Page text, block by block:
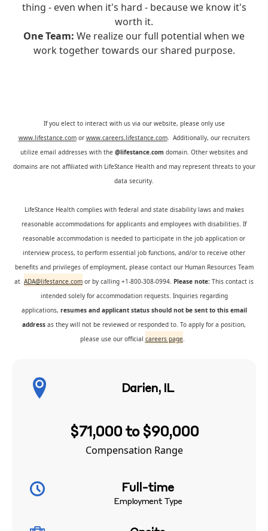
thing - even when it's hard - because we know it's
worth it.
One Team: We realize our full potential when we
work together towards our shared purpose.
If you elect to interact with us via our website, please only use
www.lifestance.comor www.careers.lifestance.com. Additionally, our recruiters
utilize email addresses with the @lifestance.com domain. Other websites and
domains are not affiliated with LifeStance Health and may represent threats to your
data security.
LifeStance Health complies with federal and state disability laws and makes
reasonable accommodations for applicants and employees with disabilities. If
reasonable accommodation is needed to participate in the job application or
interview process, to perform essential job functions, and/or to receive other
benefits and privileges of employment, please contact our Human Resources Team
at ADA@lifestance.com or by calling +1-800-308-0994. Please note: This contact is
intended solely for accommodation requests. Inquiries regarding
applications, resumes and applicant status should not be sent to this email
address as they will not be reviewed or responded to. To apply for a position,
please use our official careers page.
Darien, IL
$71,000 to $90,000
Compensation Range
Full-time
Employment Type